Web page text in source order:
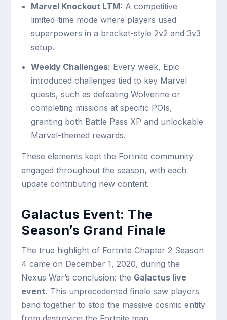
Marvel Knockout LTM: A competitive
limited-time mode where players used
superpowers in a bracket-style 2v2 and 3v3
setup.
Weekly Challenges: Every week, Epic
introduced challenges tied to key Marvel
quests, such as defeating Wolverine or
completing missions at specific POIs,
granting both Battle Pass XP and unlockable
Marvel-themed rewards.
These elements kept the Fortnite community
engaged throughout the season, with each
update contributing new content.
Galactus Event: The
Season’s Grand Finale
The true highlight of Fortnite Chapter 2 Season
4 came on December 1, 2020, during the
Nexus War’s conclusion: the Galactus live
event. This unprecedented finale saw players
band together to stop the massive cosmic entity